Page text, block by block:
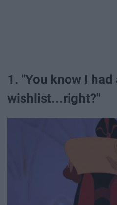
1. "You know I had
wishlist...right?"